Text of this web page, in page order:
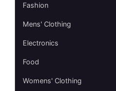
Fashion
Mens' Clothing
Electronics
Food
Womens' Clothing